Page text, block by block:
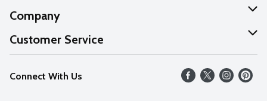
Company
About Us
Our Values
Careers
Customer Service
Help
FAQs
Connect With Us